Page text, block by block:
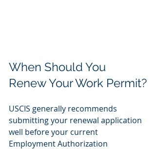
When Should You
Renew Your Work Permit?
USCIS generally recommends
submitting your renewal application
well before your current
Employment Authorization